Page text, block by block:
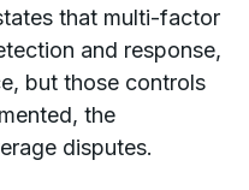
that multi-factor
and response,
but those controls
the
disputes.